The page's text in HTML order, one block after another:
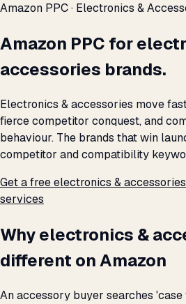
Amazon PPC · Electronics &
Amazon PPC for
accessories brands.
Electronics & accessories move
fierce competitor conquest, and
behaviour. The brands that win
competitor and compatibility
Get a free electronics &
services
Why electronics &
different on Amazon
An accessory buyer searches